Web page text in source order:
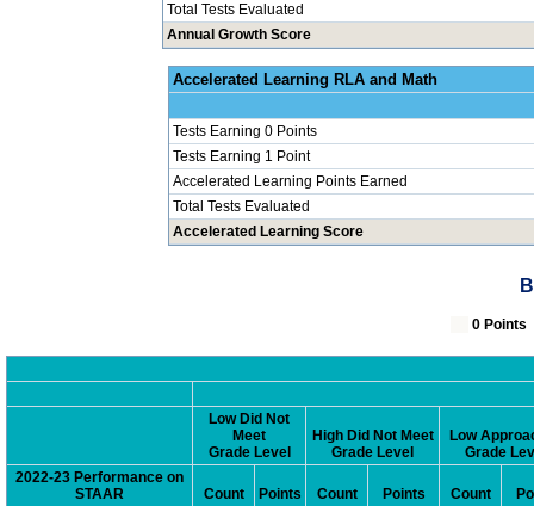
Total Tests Evaluated
Annual Growth Score
Accelerated
Tests Earning 0 Points
Tests Earning 1 Point
Accelerated Learning Points Earned
Total Tests Evaluated
Accelerated Learning Score
0
Low Did Not
Meet
Grade Level
High Did Not Meet
Grade Level
Low
Grade
2022-23 Performance on
STAAR
Count Points Count Points Count